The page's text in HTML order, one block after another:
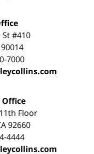
St #410
90014
7000
Floor
92660
4444